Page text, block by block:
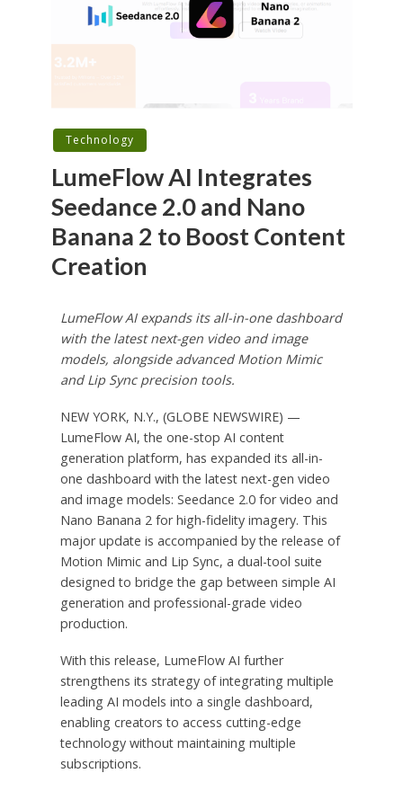
Technology
LumeFlow AI Integrates
Seedance 2.0 and Nano
Banana 2 to Boost Content
Creation
LumeFlow AI expands its all-in-one dashboard
with the latest next-gen video and image
models, alongside advanced Motion Mimic
and Lip Sync precision tools.
NEW YORK, N.Y., (GLOBE NEWSWIRE) —
LumeFlow AI, the one-stop AI content
generation platform, has expanded its all-in-
one dashboard with the latest next-gen video
and image models: Seedance 2.0 for video and
Nano Banana 2 for high-fidelity imagery. This
major update is accompanied by the release of
Motion Mimic and Lip Sync, a dual-tool suite
designed to bridge the gap between simple AI
generation and professional-grade video
production.
With this release, LumeFlow AI further
strengthens its strategy of integrating multiple
leading AI models into a single dashboard,
enabling creators to access cutting-edge
technology without maintaining multiple
subscriptions.